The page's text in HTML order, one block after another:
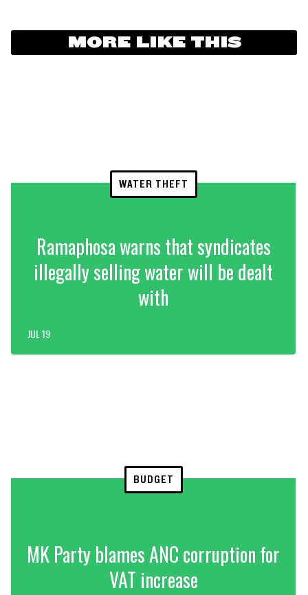
MORE LIKE THIS
WATER THEFT
Ramaphosa warns that syndicates
illegally selling water will be dealt
with
JUL 19
BUDGET
MK Party blames ANC corruption for
VAT increase